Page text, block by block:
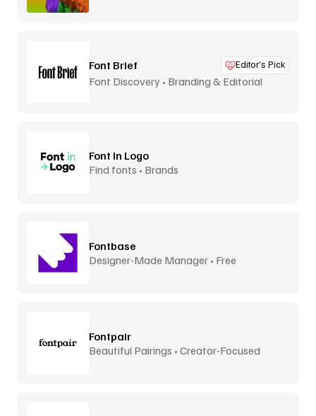
Font Brief Editor’s Pick
Font Discovery • Branding & Editorial
Font In Logo
Find fonts • Brands
Fontbase
Designer-Made Manager • Free
Fontpair
Beautiful Pairings • Creator-Focused